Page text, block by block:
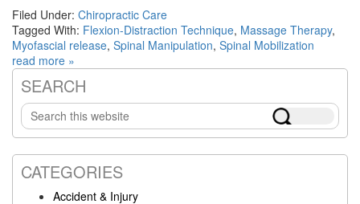
Filed Under: Chiropractic Care
Tagged With: Flexion-Distraction Technique, Massage Therapy,
Myofascial release, Spinal Manipulation, Spinal Mobilization
read more »
Primary
Sidebar
SEARCH
Search
this
website
CATEGORIES
Accident & Injury